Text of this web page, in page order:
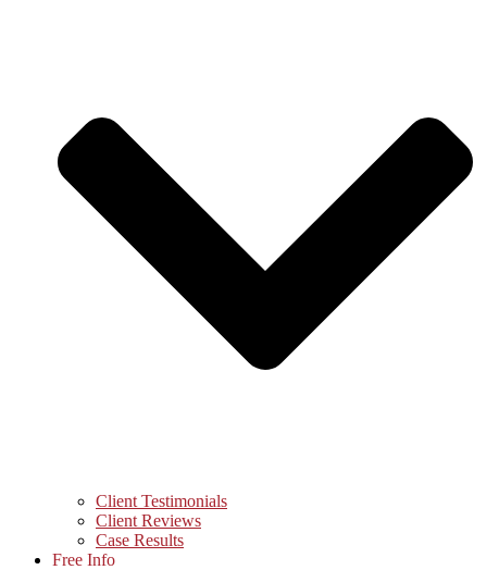
Client Testimonials
Client Reviews
Case Results
Free Info